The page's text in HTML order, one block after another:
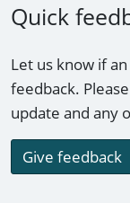
Quick
Let us know if
feedback.
update and any
Give feedback